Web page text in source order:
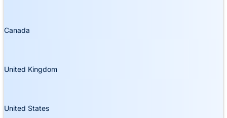
Canada
United Kingdom
United States